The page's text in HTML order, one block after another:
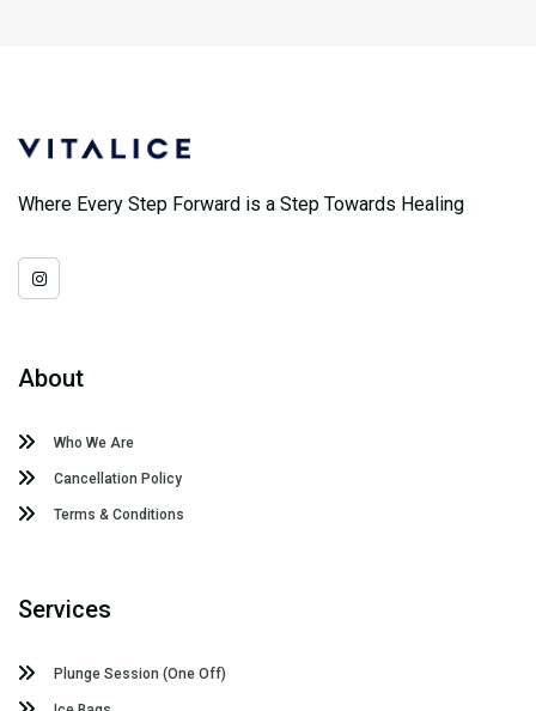
Where Every Step Forward is a Step Towards Healing
About
Who We Are
Cancellation Policy
Terms & Conditions
Services
Plunge Session (One Off)